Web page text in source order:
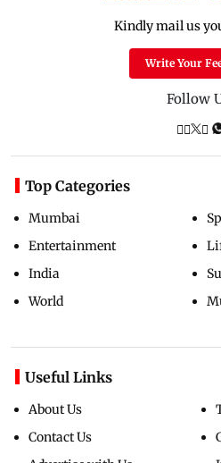
Kindly mail us
Write Your
Follow
Top Categories
Mumbai
Entertainment
India
World
Useful Links
About Us
Contact Us